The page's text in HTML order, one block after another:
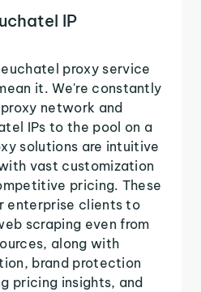
IP
proxy service
it. We're constantly
network and
IPs to the pool on a
solutions are intuitive
vast customization
pricing. These
enterprise clients to
scraping even from
along with
brand protection
pricing insights, and